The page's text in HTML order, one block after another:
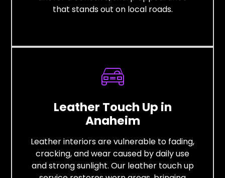
that stands out on local roads.
Leather Touch Up in
Anaheim
Leather interiors are vulnerable to fading,
cracking, and wear caused by daily use
and strong sunlight. Our leather touch up